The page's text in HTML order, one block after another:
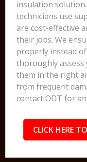
insulation
technicians use
are cost-effective
their jobs. We
properly instead
thoroughly
them in the right
from frequent
contact ODT for
CLICK HERE